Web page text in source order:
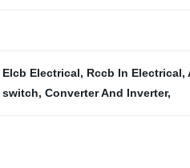
Elcb Electrical, Rccb In Electrical,
switch, Converter And Inverter,